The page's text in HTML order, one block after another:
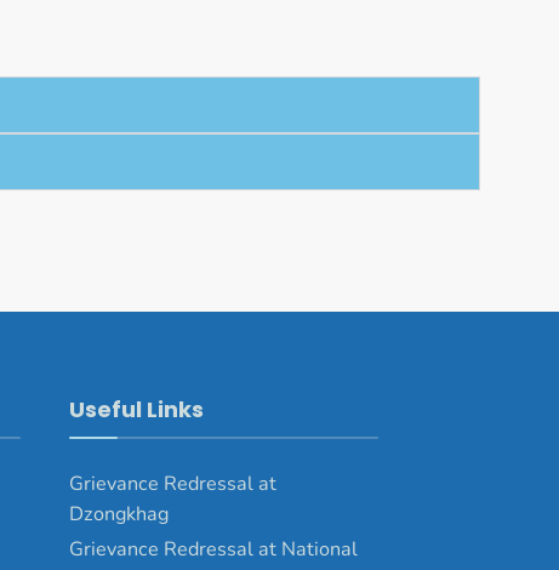
Useful Links
Grievance Redressal at
Dzongkhag
Grievance Redressal at National